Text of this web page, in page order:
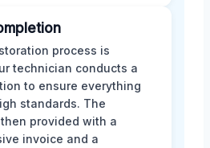
process is
technician conducts a
to ensure everything
standards. The
provided with a
invoice and a